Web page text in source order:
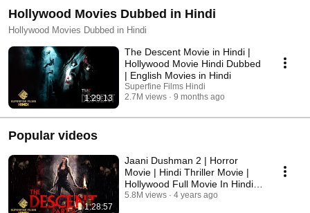
Hollywood Movies Dubbed in Hindi
Hollywood Movies Dubbed in Hindi
1:29:13
The Descent Movie in Hindi |
Hollywood Movie Hindi Dubbed
| English Movies in Hindi
Superfine Films Hindi
2.7M views
9 months ago
Popular videos
1:28:57
Jaani Dushman 2 | Horror
Movie | Hindi Thriller Movie |
Hollywood Full Movie In Hindi
Dubbed 2022
5.8M views 4 years ago